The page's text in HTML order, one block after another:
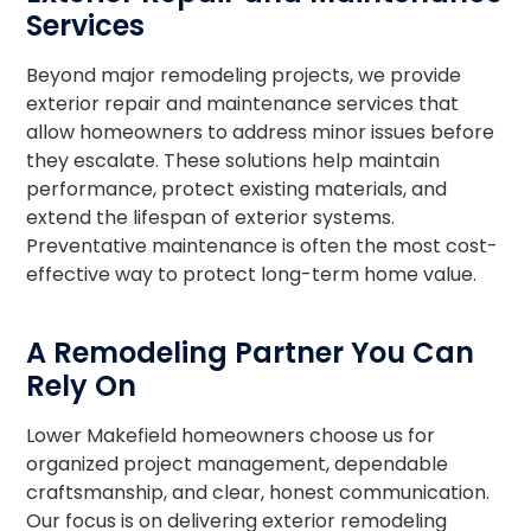
Services
Beyond major remodeling projects, we provide
exterior repair and maintenance services that
allow homeowners to address minor issues before
they escalate. These solutions help maintain
performance, protect existing materials, and
extend the lifespan of exterior systems.
Preventative maintenance is often the most cost-
effective way to protect long-term home value.
A Remodeling Partner You Can
Rely On
Lower Makefield homeowners choose us for
organized project management, dependable
craftsmanship, and clear, honest communication.
Our focus is on delivering exterior remodeling